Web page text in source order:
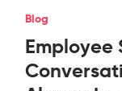
Blog
Employee